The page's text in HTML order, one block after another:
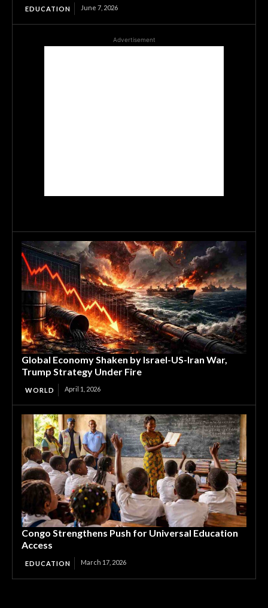
EDUCATION June 7, 2026
Advertisement
Global Economy Shaken by Israel-US-Iran War,
Trump Strategy Under Fire
WORLD April 1, 2026
Congo Strengthens Push for Universal Education
Access
EDUCATION March 17, 2026